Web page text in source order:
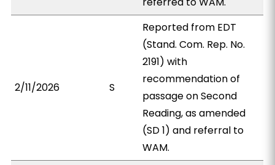
2/11/2026 S
Reported from EDT
(Stand. Com. Rep. No.
2191) with
recommendation of
passage on Second
Reading, as amended
(SD 1) and referral to
WAM.